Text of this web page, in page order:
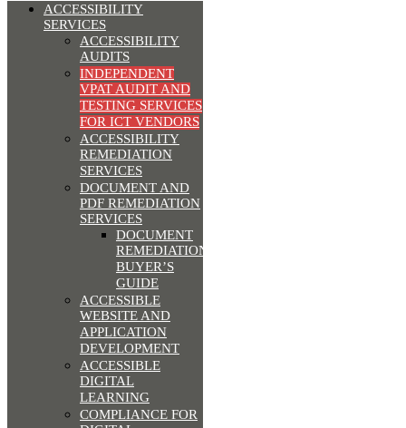
ACCESSIBILITY
SERVICES
ACCESSIBILITY
AUDITS
INDEPENDENT
VPAT AUDIT AND
TESTING SERVICES
FOR ICT VENDORS
ACCESSIBILITY
REMEDIATION
SERVICES
DOCUMENT AND
PDF REMEDIATION
SERVICES
DOCUMENT
REMEDIATION
BUYER’S
GUIDE
ACCESSIBLE
WEBSITE AND
APPLICATION
DEVELOPMENT
ACCESSIBLE
DIGITAL
LEARNING
COMPLIANCE FOR